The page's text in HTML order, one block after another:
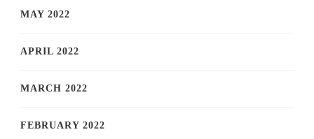
MAY 2022
APRIL 2022
MARCH 2022
FEBRUARY 2022